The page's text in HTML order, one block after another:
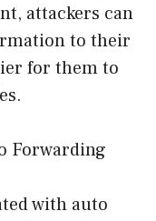
attackers can
to their
for them to
Forwarding
with auto